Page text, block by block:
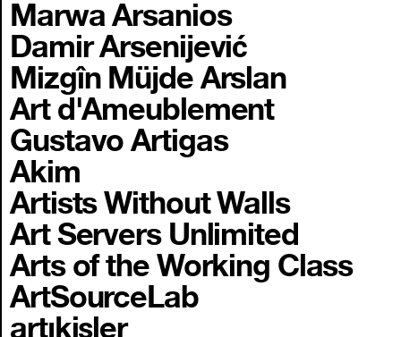
Marwa Arsanios
Damir Arsenijević
Mizgîn Müjde Arslan
Art d'Ameublement
Gustavo Artigas
Akim
Artists Without Walls
Art Servers Unlimited
Arts of the Working Class
ArtSourceLab
artıkişler